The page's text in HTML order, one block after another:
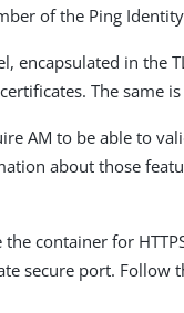
of the Ping
encapsulated in the
The same
AM to be able to
about those
container for
secure port. Follow